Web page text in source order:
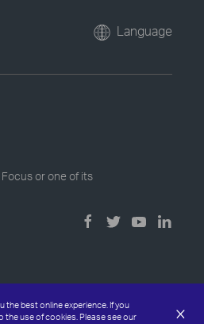
the best online experience. If you
the use of cookies. Please see our
×
Language
or one of its